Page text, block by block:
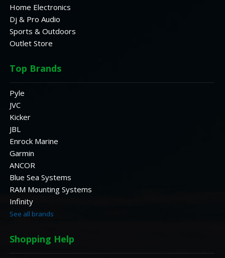
Home Electronics
Dj & Pro Audio
Sports & Outdoors
Outlet Store
Top Brands
Pyle
JVC
Kicker
JBL
Enrock Marine
Garmin
ANCOR
Blue Sea Systems
RAM Mounting Systems
Infinity
See all brands
Shopping Help